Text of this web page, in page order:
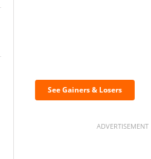
See Gainers & Losers
ADVERTISEMENT